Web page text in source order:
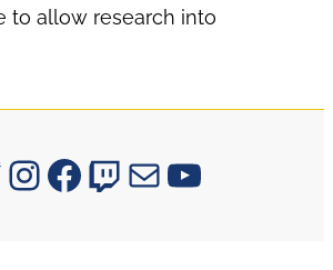
to allow research into
on Twitter
Instagram
Facebook
Twitch
MailYouTube